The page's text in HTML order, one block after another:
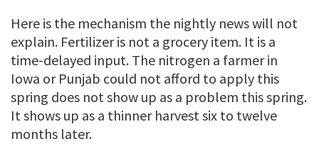
Here is the mechanism the nightly news will not
explain. Fertilizer is not a grocery item. It is a
time-delayed input. The nitrogen a farmer in
Iowa or Punjab could not afford to apply this
spring does not show up as a problem this spring.
It shows up as a thinner harvest six to twelve
months later.